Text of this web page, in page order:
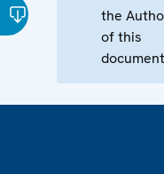
the
of this